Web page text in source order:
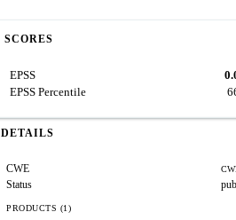
SCORES
EPSS
EPSS Percentile
DETAILS
CWE
Status
PRODUCTS (1)